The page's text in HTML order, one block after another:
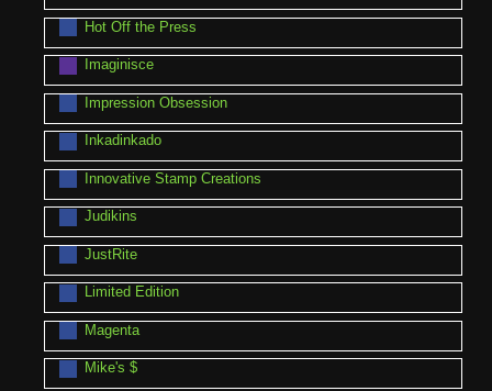
Hot Off the Press
Imaginisce
Impression Obsession
Inkadinkado
Innovative Stamp Creations
Judikins
JustRite
Limited Edition
Magenta
Mike's $